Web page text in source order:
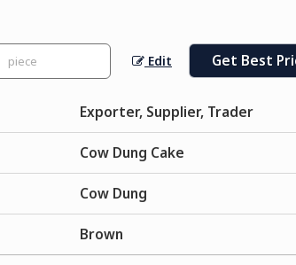
Edit Get Best
Exporter, Supplier, Trader
Cow Dung Cake
Cow Dung
Brown